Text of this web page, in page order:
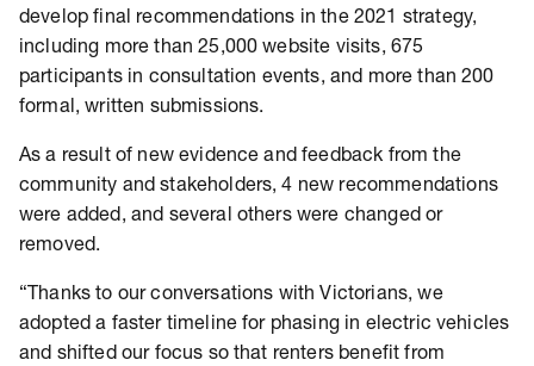
develop final recommendations in the 2021 strategy,
including more than 25,000 website visits, 675
participants in consultation events, and more than 200
formal, written submissions.
As a result of new evidence and feedback from the
community and stakeholders, 4 new recommendations
were added, and several others were changed or
removed.
“Thanks to our conversations with Victorians, we
adopted a faster timeline for phasing in electric vehicles
and shifted our focus so that renters benefit from